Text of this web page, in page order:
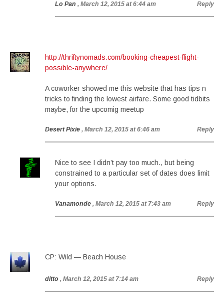
Lo Pan , March 12, 2015 at 6:44 am Reply
http://thriftynomads.com/booking-cheapest-flight-
possible-anywhere/
A coworker showed me this website that has tips n
tricks to finding the lowest airfare. Some good tidbits
maybe, for the upcomig meetup
Desert Pixie , March 12, 2015 at 6:46 am Reply
Nice to see I didn’t pay too much., but being
constrained to a particular set of dates does limit
your options.
Vanamonde , March 12, 2015 at 7:43 am Reply
CP: Wild — Beach House
ditto , March 12, 2015 at 7:14 am Reply